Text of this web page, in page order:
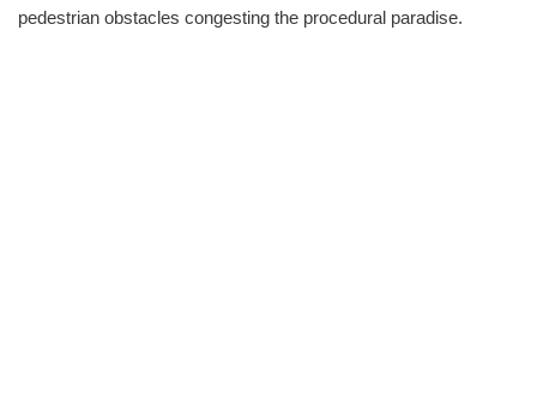
pedestrian obstacles congesting the procedural paradise.